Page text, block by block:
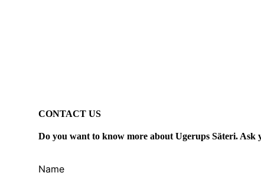
CONTACT US
Do you want to know more about Ugerups Säteri. Ask
Name